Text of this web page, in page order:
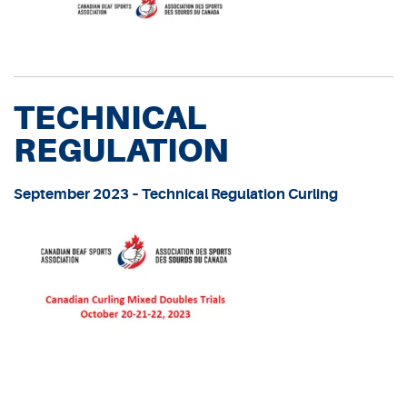
TECHNICAL
REGULATION
September 2023 – Technical Regulation Curling